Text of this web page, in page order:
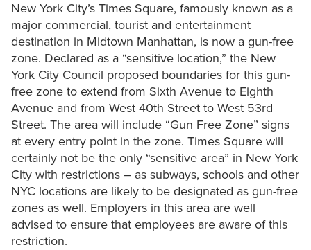
New York City’s Times Square, famously known as a
major commercial, tourist and entertainment
destination in Midtown Manhattan, is now a gun-free
zone. Declared as a “sensitive location,” the New
York City Council proposed boundaries for this gun-
free zone to extend from Sixth Avenue to Eighth
Avenue and from West 40th Street to West 53rd
Street. The area will include “Gun Free Zone” signs
at every entry point in the zone. Times Square will
certainly not be the only “sensitive area” in New York
City with restrictions – as subways, schools and other
NYC locations are likely to be designated as gun-free
zones as well. Employers in this area are well
advised to ensure that employees are aware of this
restriction.